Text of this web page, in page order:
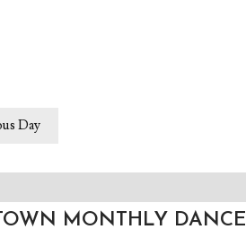
Day
MONTHLY DANCE